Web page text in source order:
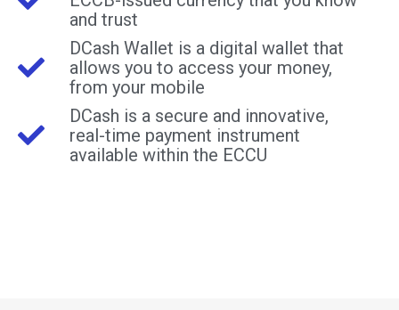
and trust
DCash Wallet is a digital wallet that
allows you to access your money,
from your mobile
DCash is a secure and innovative,
real-time payment instrument
available within the ECCU